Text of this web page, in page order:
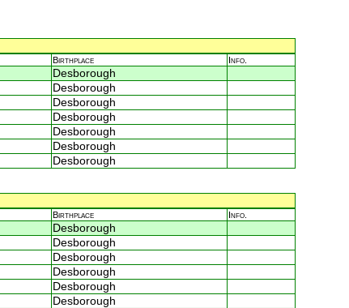
Birthplace Info.
Desborough
Desborough
Desborough
Desborough
Desborough
Desborough
Desborough
Birthplace Info.
Desborough
Desborough
Desborough
Desborough
Desborough
Desborough